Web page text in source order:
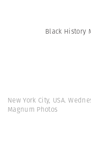
Black History
New York City, USA.
Magnum Photos